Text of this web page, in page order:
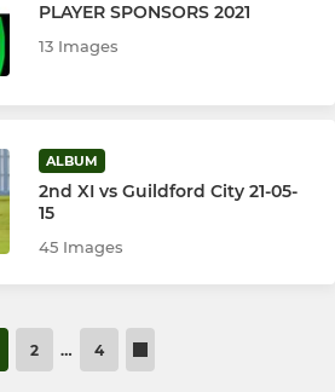
PLAYER SPONSORS 2021
13 Images
ALBUM
2nd XI vs Guildford City 21-05-
15
45 Images
2 … 4